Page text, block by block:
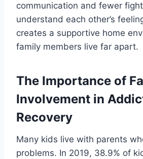
communication and fewer
understand each other’s
creates a supportive home
family members live far apart.
The Importance of
Involvement in
Recovery
Many kids live with parents
problems. In 2019, 38.9% of